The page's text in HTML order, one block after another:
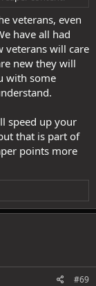
veterans, even
have all had
veterans will care
new they will
with some
speed up your
that is part of
points more
#69